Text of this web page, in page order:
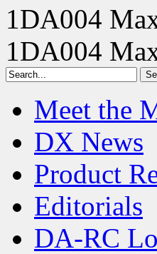
1DA004
1DA004
Meet the
DX News
Product
Editorials
DA-RC